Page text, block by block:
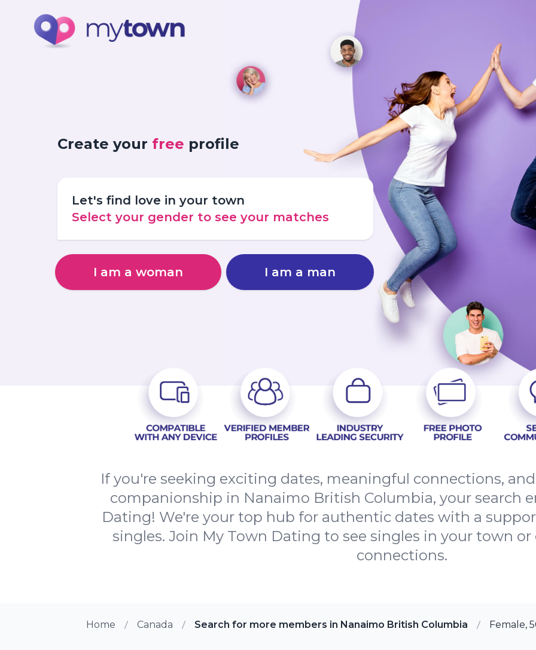
Create your free profile
Let's find love in your town
Select your gender to see your matches
I am a woman I am a man
If you're seeking exciting dates, meaningful connections,
companionship in Nanaimo British Columbia, your search
Dating! We're your top hub for authentic dates with a
singles. Join My Town Dating to see singles in your town
connections.
Home Canada Search for more members in Nanaimo British Columbia Female,